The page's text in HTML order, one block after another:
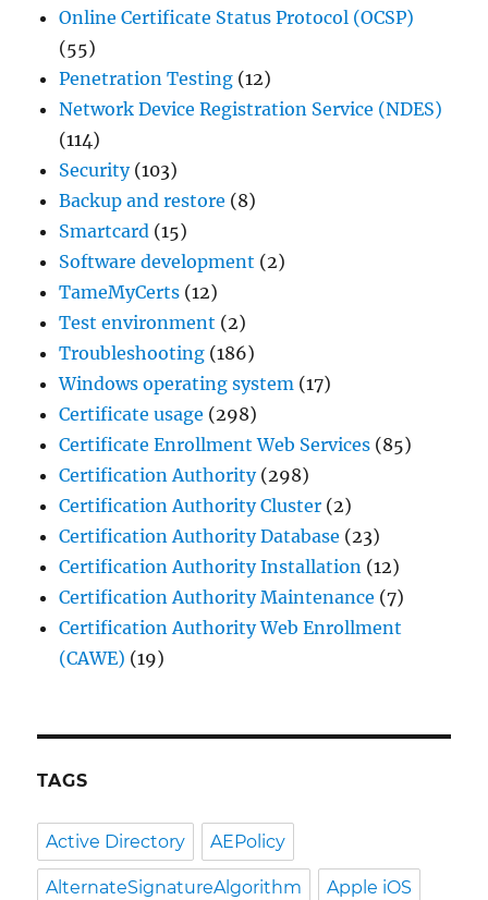
Online Certificate Status Protocol (OCSP)
(55)
Penetration Testing (12)
Network Device Registration Service (NDES)
(114)
Security(103)
Backup and restore (8)
Smartcard (15)
Software development (2)
TameMyCerts (12)
Test environment (2)
Troubleshooting (186)
Windows operating system (17)
Certificate usage (298)
Certificate Enrollment Web Services (85)
Certification Authority(298)
Certification Authority Cluster (2)
Certification Authority Database (23)
Certification Authority Installation (12)
Certification Authority Maintenance (7)
Certification Authority Web Enrollment
(CAWE) (19)
TAGS
Active Directory AEPolicy
AlternateSignatureAlgorithm Apple iOS